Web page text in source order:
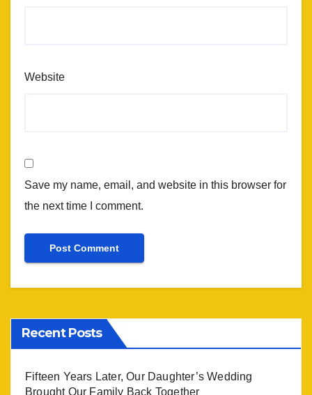
Website
Save my name, email, and website in this browser for
the next time I comment.
Recent Posts
Fifteen Years Later, Our Daughter’s Wedding
Brought Our Family Back Together